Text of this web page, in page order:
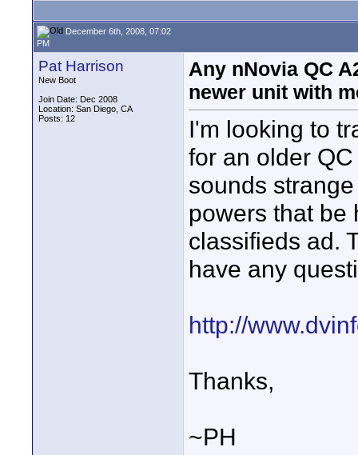
December 6th, 2008, 07:02
PM
Pat Harrison
New Boot
Join Date: Dec 2008
Location: San Diego, CA
Posts: 12
Any nNovia QC
newer unit with
I'm looking to
for an older
sounds
powers that be
classifieds ad.
have any
http://
Thanks,
~PH